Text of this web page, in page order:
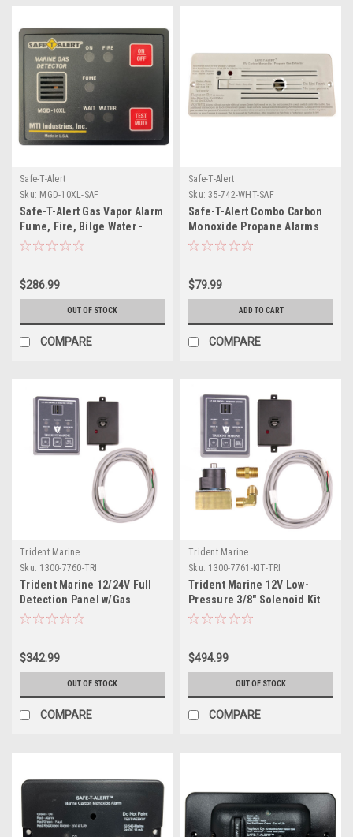
Safe-T-Alert
Sku: MGD-10XL-SAF
Safe-T-Alert Gas Vapor Alarm
Fume, Fire, Bilge Water -
Black Surface Mount
$286.99
OUT OF STOCK
COMPARE
Safe-T-Alert
Sku: 35-742-WHT-SAF
Safe-T-Alert Combo Carbon
Monoxide Propane Alarms
Flush Mount - White
$79.99
ADD TO CART
COMPARE
Trident Marine
Sku: 1300-7760-TRI
Trident Marine 12/24V Full
Detection Panel w/Gas
Detector 10' Quick Cable -
$342.99
OUT OF STOCK
COMPARE
Trident Marine
Sku: 1300-7761-KIT-TRI
Trident Marine 12V Low-
Pressure 3/8" Solenoid Kit
w/Control Panel
$494.99
OUT OF STOCK
COMPARE